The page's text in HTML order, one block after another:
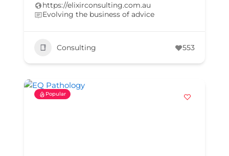
https://elixirconsulting.com.au
Evolving the business of advice
Consulting 553
Popular